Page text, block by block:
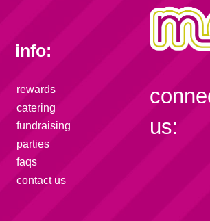
info:
rewards
catering
fundraising
parties
faqs
contact us
us: